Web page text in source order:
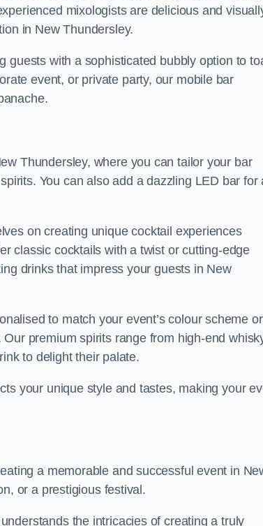
mixologists are delicious and
in New Thundersley.
guests with a sophisticated bubbly option to
event, or private party, our mobile bar
Thundersley, where you can tailor your bar
You can also add a dazzling LED bar for
on creating unique cocktail experiences
classic cocktails with a twist or cutting-edge
drinks that impress your guests in New
to match your event’s colour scheme or
premium spirits range from high-end
to delight their palate.
your unique style and tastes, making your
a memorable and successful event in
or a prestigious festival.
the intricacies of creating a truly